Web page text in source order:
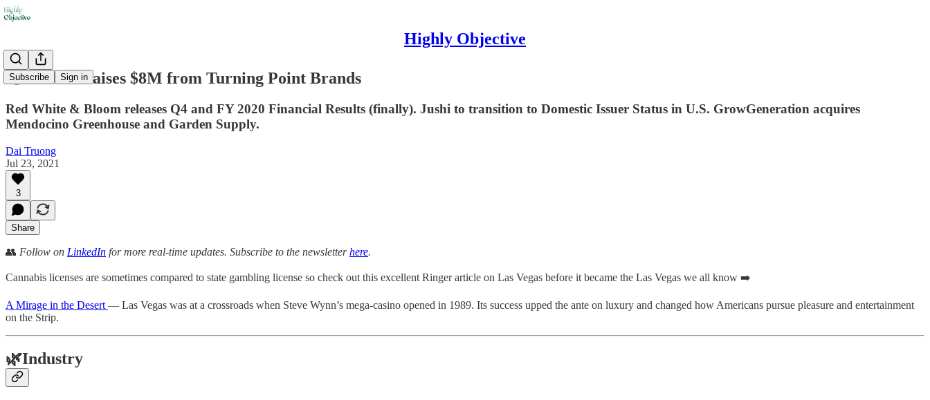
Highly Objective
Subscribe Sign in
💨 Old Pal raises $8M from Turning Point Brands
Red White & Bloom releases Q4 and FY 2020 Financial Results (finally). Jushi to transition to Domestic Issuer Status in U.S. GrowGeneration acquires
Mendocino Greenhouse and Garden Supply.
Dai Truong
Jul 23, 2021
3
Share
👥 Follow on LinkedIn for more real-time updates. Subscribe to the newsletterhere.
Cannabis licenses are sometimes compared to state gambling license so check out this excellent Ringer article on Las Vegas before it became the Las Vegas we all know ➡️
A Mirage in the Desert — Las Vegas was at a crossroads when Steve Wynn’s mega-casino opened in 1989. Its success upped the ante on luxury and changed how Americans pursue pleasure and entertainment
on the Strip.
🌿Industry